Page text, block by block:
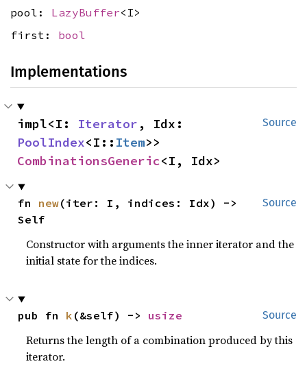
pool: LazyBuffer<I>
first: bool
Implementations
Source
impl<I: Iterator
PoolIndex<I:: Item
CombinationsGeneric<I, Idx>
Source
fn new(iter: I, indices: Idx) ->
Self
Constructor with arguments the inner iterator and the
initial state for the indices.
Source
pub fn k (&self) -> usize
Returns the length of a combination produced by this
iterator.